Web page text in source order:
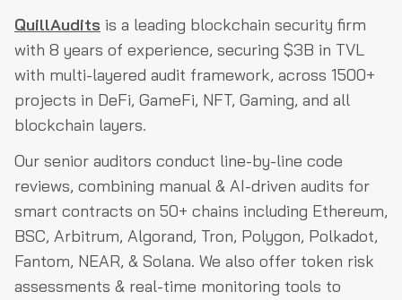
QuillAudits is a leading blockchain security firm
with 8 years of experience, securing $3B in TVL
with multi-layered audit framework, across 1500+
projects in DeFi, GameFi, NFT, Gaming, and all
blockchain layers.
Our senior auditors conduct line-by-line code
reviews, combining manual & AI-driven audits for
smart contracts on 50+ chains including Ethereum,
BSC, Arbitrum, Algorand, Tron, Polygon, Polkadot,
Fantom, NEAR, & Solana. We also offer token risk
assessments & real-time monitoring tools to